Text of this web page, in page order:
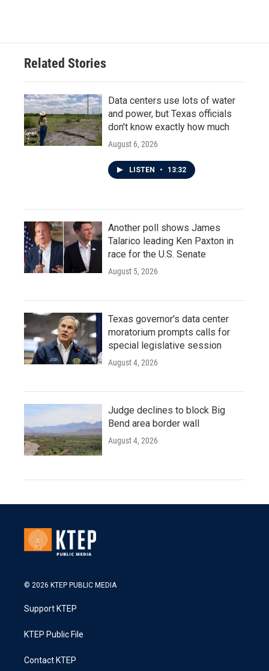
Related Stories
Data centers use lots of water
and power, but Texas officials
don't know exactly how much
August 6, 2026
LISTEN • 13:32
Another poll shows James
Talarico leading Ken Paxton in
race for the U.S. Senate
August 5, 2026
Texas governor's data center
moratorium prompts calls for
special legislative session
August 4, 2026
Judge declines to block Big
Bend area border wall
August 4, 2026
© 2026 KTEP PUBLIC MEDIA
Support KTEP
KTEP Public File
Contact KTEP